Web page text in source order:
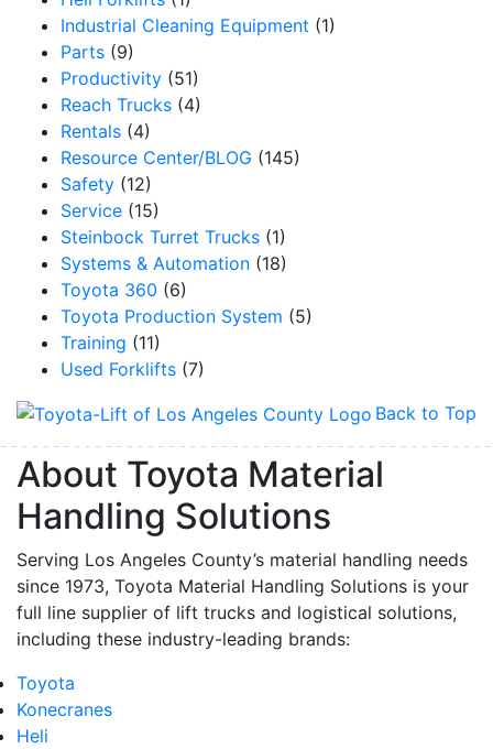
Industrial Cleaning Equipment (1)
Parts (9)
Productivity (51)
Reach Trucks (4)
Rentals (4)
Resource Center/BLOG (145)
Safety (12)
Service (15)
Steinbock Turret Trucks (1)
Systems & Automation (18)
Toyota 360 (6)
Toyota Production System (5)
Training (11)
Used Forklifts (7)
Back to Top
About Toyota Material
Handling Solutions
Serving Los Angeles County’s material handling needs
since 1973, Toyota Material Handling Solutions is your
full line supplier of lift trucks and logistical solutions,
including these industry-leading brands:
Toyota
Konecranes
Heli